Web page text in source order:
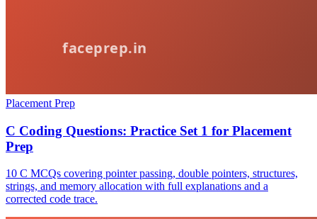
Placement Prep
C Coding Questions: Practice Set 1 for Placement
Prep
10 C MCQs covering pointer passing, double pointers, structures,
strings, and memory allocation with full explanations and a
corrected code trace.